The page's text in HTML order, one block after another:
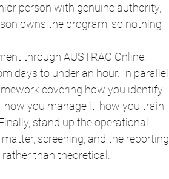
person with genuine authority,
owns the program, so nothing
through AUSTRAC Online.
days to under an hour. In parallel,
covering how you identify
you manage it, how you train
stand up the operational
screening, and the reporting
than theoretical.